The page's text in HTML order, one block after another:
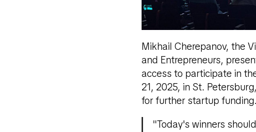
Mikhail Cherepanov, the
and Entrepreneurs,
access to participate in
21, 2025, in St.
for further startup funding.
"Today's winners